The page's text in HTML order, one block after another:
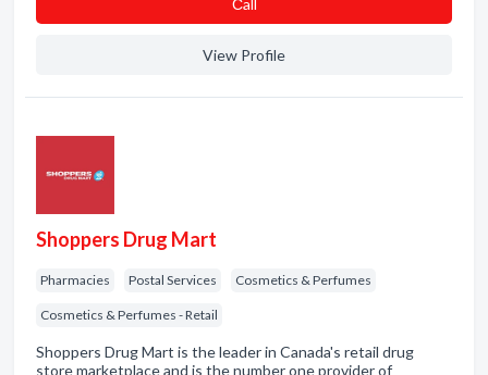
Сall
View Profile
Shoppers Drug Mart
Pharmacies Postal Services Cosmetics & Perfumes
Cosmetics & Perfumes - Retail
Shoppers Drug Mart is the leader in Canada's retail drug
store marketplace and is the number one provider of